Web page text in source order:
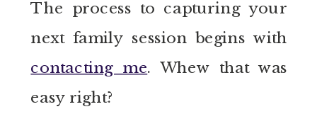
The process to capturing your
next family session begins with
contacting me. Whew that was
easy right?